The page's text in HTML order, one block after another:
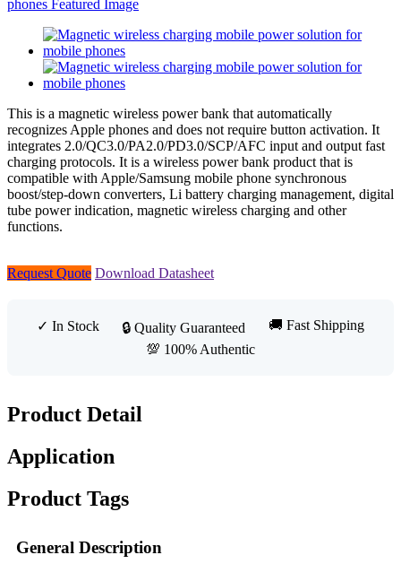
This is a magnetic wireless power bank that automatically
recognizes Apple phones and does not require button activation. It
integrates 2.0/QC3.0/PA2.0/PD3.0/SCP/AFC input and output fast
charging protocols. It is a wireless power bank product that is
compatible with Apple/Samsung mobile phone synchronous
boost/step-down converters, Li battery charging management, digital
tube power indication, magnetic wireless charging and other
functions.
Request Quote Download Datasheet
✓ In Stock 🔒 Quality Guaranteed
🚚 Fast Shipping
💯 100% Authentic
Product Detail
Application
Product Tags
General Description